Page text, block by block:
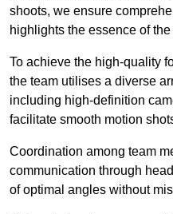
shoots, we ensure
highlights the essence of
To achieve the high-quality
the team utilises a diverse
including high-definition
facilitate smooth motion
Coordination among team
communication through
of optimal angles without